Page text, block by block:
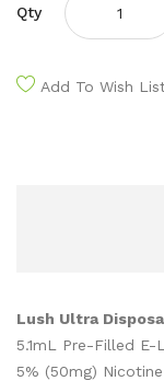
Qty
Add To Wish
Lush Ultra
5.1mL Pre-Filled E-
5% (50mg)